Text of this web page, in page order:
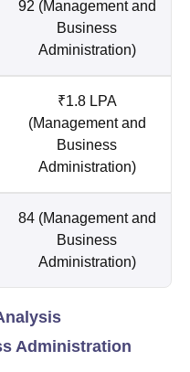
92 (Management and
Business
Administration)
₹1.8 LPA
(Management and
Business
Administration)
84 (Management and
Business
Administration)
Administration